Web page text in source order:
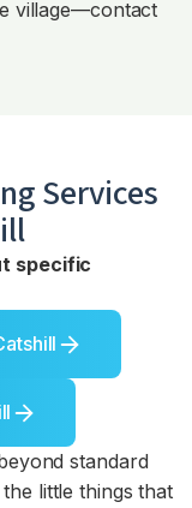
village—contact
Services
specific
standard
little things that